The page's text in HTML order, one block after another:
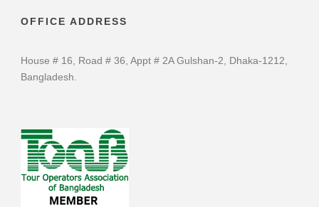
OFFICE ADDRESS
House # 16, Road # 36, Appt # 2A Gulshan-2, Dhaka-1212,
Bangladesh.